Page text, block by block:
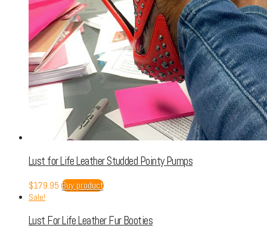
Lust for Life Leather Studded Pointy Pumps
$179.95 Buy product
Sale!
Lust For Life Leather Fur Booties